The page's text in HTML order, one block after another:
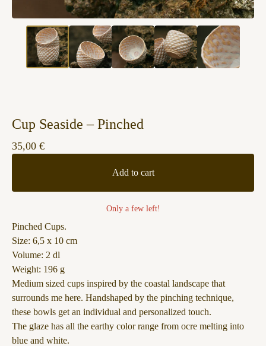
Cup Seaside – Pinched
35,00 €
Add to cart
Only a few left!
Pinched Cups.
Size: 6,5 x 10 cm
Volume: 2 dl
Weight: 196 g
Medium sized cups inspired by the coastal landscape that
surrounds me here. Handshaped by the pinching technique,
these bowls get an individual and personalized touch.
The glaze has all the earthy color range from ocre melting into
blue and white.